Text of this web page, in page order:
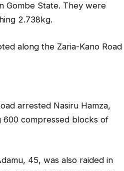
Gombe State. They were
2.738kg.
along the Zaria-Kano Road
arrested Nasiru Hamza,
600 compressed blocks of
45, was also raided in